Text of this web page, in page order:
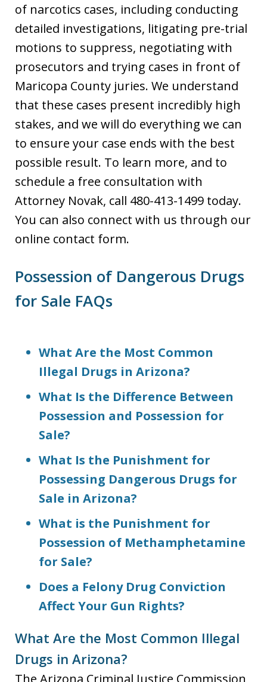
of narcotics cases, including conducting
detailed investigations, litigating pre-trial
motions to suppress, negotiating with
prosecutors and trying cases in front of
Maricopa County juries. We understand
that these cases present incredibly high
stakes, and we will do everything we can
to ensure your case ends with the best
possible result. To learn more, and to
schedule a free consultation with
Attorney Novak, call 480-413-1499 today.
You can also connect with us through our
online contact form.
Possession of Dangerous Drugs
for Sale FAQs
What Are the Most Common
Illegal Drugs in Arizona?
What Is the Difference Between
Possession and Possession for
Sale?
What Is the Punishment for
Possessing Dangerous Drugs for
Sale in Arizona?
What is the Punishment for
Possession of Methamphetamine
for Sale?
Does a Felony Drug Conviction
Affect Your Gun Rights?
What Are the Most Common Illegal
Drugs in Arizona?
The Arizona Criminal Justice Commission